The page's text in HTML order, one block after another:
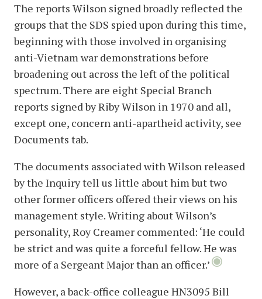
The reports Wilson signed broadly reflected the
groups that the SDS spied upon during this time,
beginning with those involved in organising
anti-Vietnam war demonstrations before
broadening out across the left of the political
spectrum. There are eight Special Branch
reports signed by Riby Wilson in 1970 and all,
except one, concern anti-apartheid activity, see
Documents tab.
The documents associated with Wilson released
by the Inquiry tell us little about him but two
other former officers offered their views on his
management style. Writing about Wilson’s
personality, Roy Creamer commented: ‘He could
be strict and was quite a forceful fellow. He was
more of a Sergeant Major than an officer.’
However, a back-office colleague HN3095 Bill